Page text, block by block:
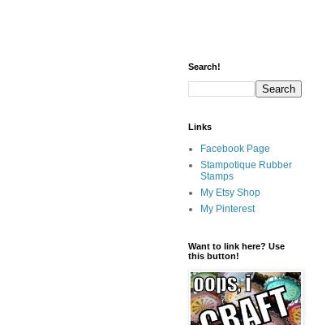
Search!
Links
Facebook Page
Stampotique Rubber
Stamps
My Etsy Shop
My Pinterest
Want to link here? Use
this button!